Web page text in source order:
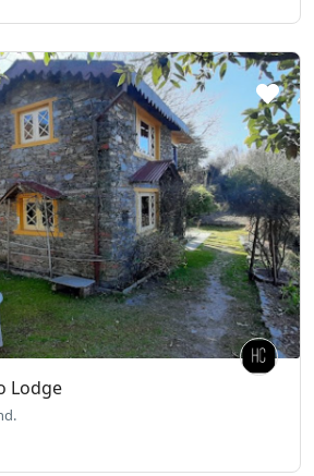
Lodge